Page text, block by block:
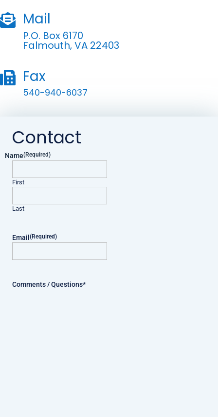
 Mail
P.O. Box 6170
Falmouth, VA 22403
 Fax
540-940-6037
Contact
Name(Required)
First
Last
Email(Required)
Comments / Questions*